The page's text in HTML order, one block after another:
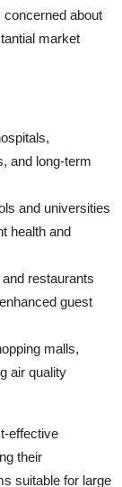
about
market
and long-term
and universities
health and
restaurants
guest
malls,
air quality
effective
their
suitable for large